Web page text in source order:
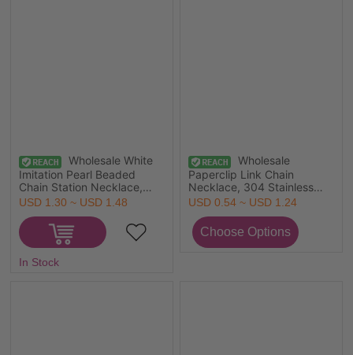
Wholesale White
Imitation Pearl Beaded
Chain Station Necklace,
18K Real Gold Plated 304
Women's Eco-friendly PVD
Waterproof Anti-Tarnish
Hypoallergenic Exquisite
Gift Jewelry For Retailer,
USD 1.30 ~ USD 1.48
In Stock
Wholesale
Paperclip Link Chain
Necklace, 304 Stainless
Steel, Unisex Minimalist Gift
40cm(15.7") long, Chain
Size: 4mm, 1 Piece
USD 0.54 ~ USD 1.24